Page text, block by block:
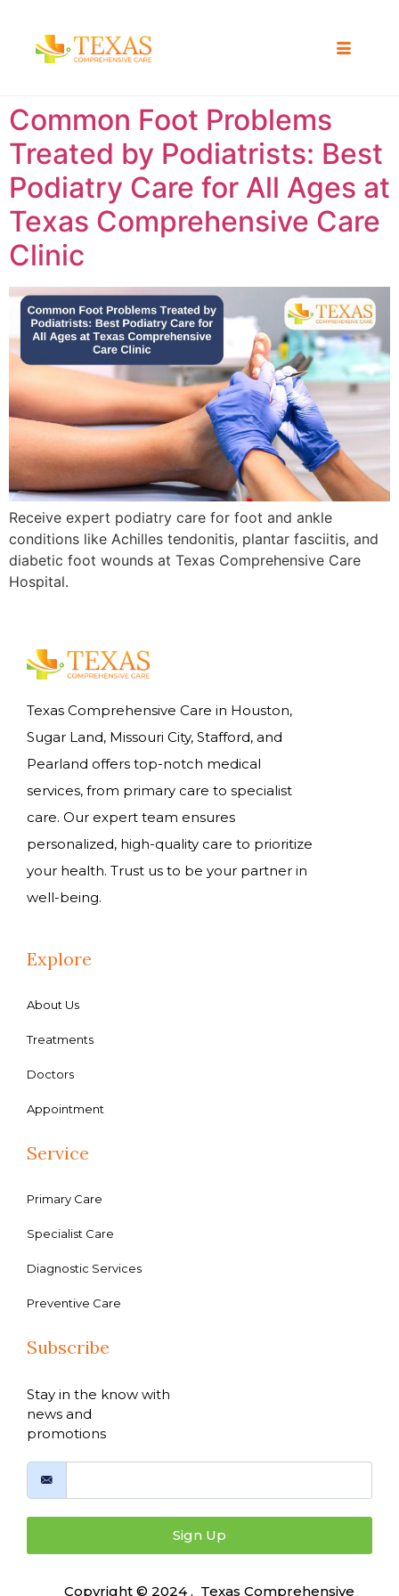
Common Foot Problems
Treated by Podiatrists: Best
Podiatry Care for All Ages at
Texas Comprehensive Care
Clinic
Receive expert podiatry care for foot and ankle
conditions like Achilles tendonitis, plantar fasciitis, and
diabetic foot wounds at Texas Comprehensive Care
Hospital.
Texas Comprehensive Care in Houston,
Sugar Land, Missouri City, Stafford, and
Pearland offers top-notch medical
services, from primary care to specialist
care. Our expert team ensures
personalized, high-quality care to prioritize
your health. Trust us to be your partner in
well-being.
Explore
About Us
Treatments
Doctors
Appointment
Service
Primary Care
Specialist Care
Diagnostic Services
Preventive Care
Subscribe
Stay in the know with
news and
promotions
Sign Up
Copyright © 2024 , Texas Comprehensive